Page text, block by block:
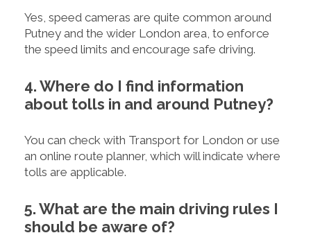
Yes, speed cameras are quite common around
Putney and the wider London area, to enforce
the speed limits and encourage safe driving.
4. Where do I find information
about tolls in and around Putney?
You can check with Transport for London or use
an online route planner, which will indicate where
tolls are applicable.
5. What are the main driving rules I
should be aware of?